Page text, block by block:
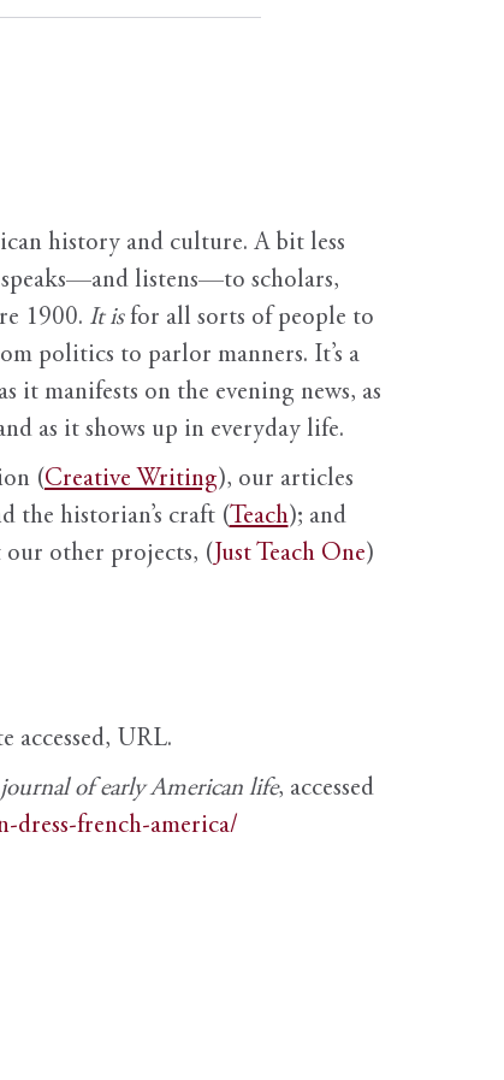
history and culture. A bit less
speaks—and listens—to scholars,
1900. It isfor all sorts of people to
politics to parlor manners. It’s a
manifests on the evening news, as
as it shows up in everyday life.
(Creative Writing), our articles
the historian’s craft (Teach); and
other projects, ( Just Teach One)
accessed, URL.
of early American life, accessed
french-america/